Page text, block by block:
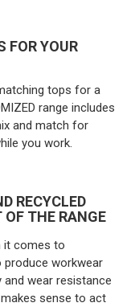
FOR YOUR
tops for a
range includes
and match for
you work.
RECYCLED
THE RANGE
it comes to
produce workwear
wear resistance
sense to act